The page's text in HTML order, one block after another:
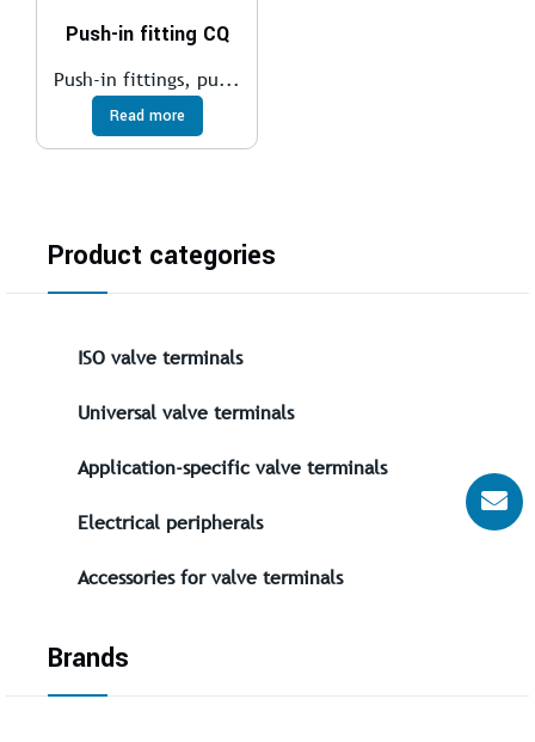
Push-in fitting CQ
Push-in fittings, pu...
Read more
Product categories
ISO valve terminals
Universal valve terminals
Application-specific valve terminals
Electrical peripherals
Accessories for valve terminals
Brands